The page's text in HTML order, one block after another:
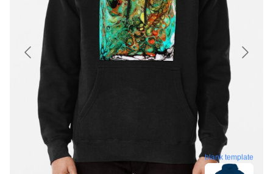
blank template